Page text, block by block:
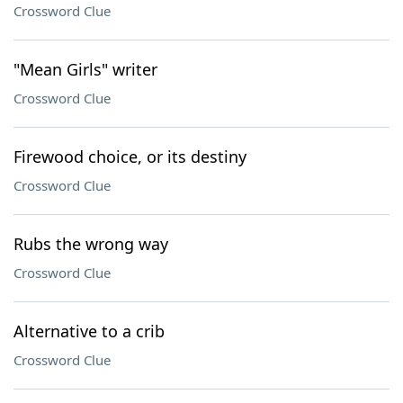
Crossword Clue
"Mean Girls" writer
Crossword Clue
Firewood choice, or its destiny
Crossword Clue
Rubs the wrong way
Crossword Clue
Alternative to a crib
Crossword Clue